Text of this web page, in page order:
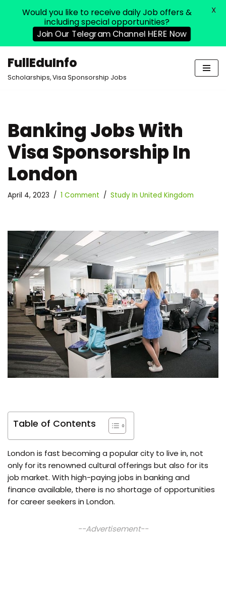
Skip
FullEduInfo
Scholarships, Visa Sponsorship Jobs
Banking Jobs With
Visa Sponsorship In
London
April 4, 2023 1 Comment Study In United Kingdom
Table of Contents
London is fast becoming a popular city to live in, not
only for its renowned cultural offerings but also for its
job market. With high-paying jobs in banking and
finance available, there is no shortage of opportunities
for career seekers in London.
--Advertisement--
Would you like to receive daily Job offers &
including special opportunities?
Join Our Telegram Channel HERE Now
X